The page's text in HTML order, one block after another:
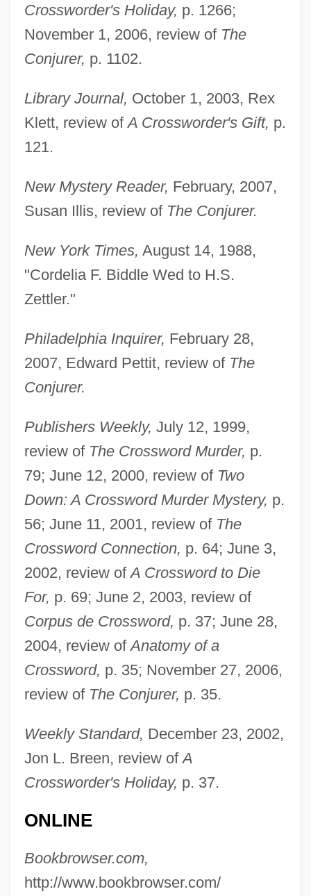
Crossworder's Holiday, p. 1266;
November 1, 2006, review of The
Conjurer, p. 1102.
Library Journal, October 1, 2003, Rex
Klett, review ofA Crossworder's Gift, p.
121.
New Mystery Reader, February, 2007,
Susan Illis, review of The Conjurer.
New York Times, August 14, 1988,
"Cordelia F. Biddle Wed to H.S.
Zettler."
Philadelphia Inquirer, February 28,
2007, Edward Pettit, review of The
Conjurer.
Publishers Weekly, July 12, 1999,
review of The Crossword Murder, p.
79; June 12, 2000, review of Two
Down: A Crossword Murder Mystery, p.
56; June 11, 2001, review of The
Crossword Connection, p. 64; June 3,
2002, review ofA Crossword to Die
For, p. 69; June 2, 2003, review of
Corpus de Crossword, p. 37; June 28,
2004, review ofAnatomy of a
Crossword, p. 35; November 27, 2006,
review of The Conjurer, p. 35.
Weekly Standard, December 23, 2002,
Jon L. Breen, review ofA
Crossworder's Holiday, p. 37.
ONLINE
Bookbrowser.com,
http://www.bookbrowser.com/